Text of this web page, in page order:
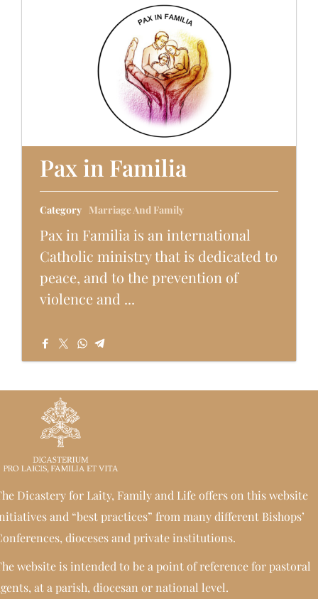
Pax in Familia
Category Marriage And Family
Pax in Familia is an international
Catholic ministry that is dedicated to
peace, and to the prevention of
violence and ...
Dicastery for Laity, Family and Life offers on this website
and “best practices” from many different Bishops’
dioceses and private institutions.
website is intended to be a point of reference for pastoral
at a parish, diocesan or national level.